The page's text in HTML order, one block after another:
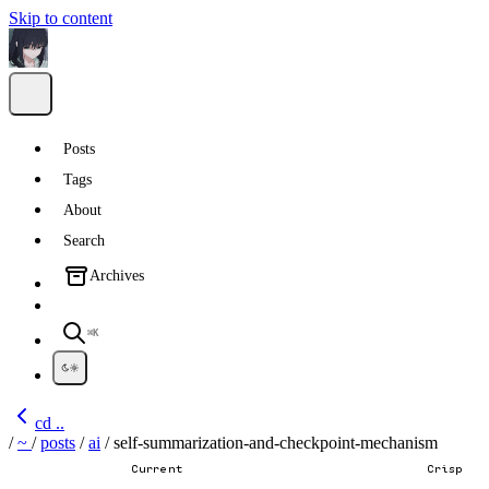
Skip to content
Posts
Tags
About
Search
Archives
⌘K
cd ..
/~ /posts /ai /self-summarization-and-checkpoint-mechanism
Current Crisp